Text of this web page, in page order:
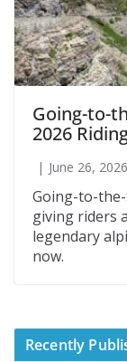
Going-to-
2026
June 26, 2026
Going-to-
giving riders
legendary
now.
Recently